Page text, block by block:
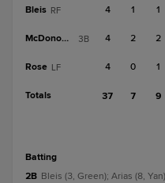
Bleis RF 4 1 1
McDonough 3B 4 2 2
Rose LF 4 0 1
Totals 37 7 9
batting
2B Bleis (3, Green); Arias (8,